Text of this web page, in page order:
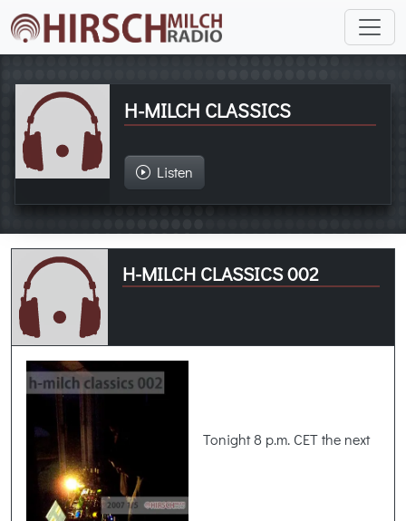
H-MILCH CLASSICS
Listen
H-MILCH CLASSICS 002
Tonight 8 p.m. CET the next